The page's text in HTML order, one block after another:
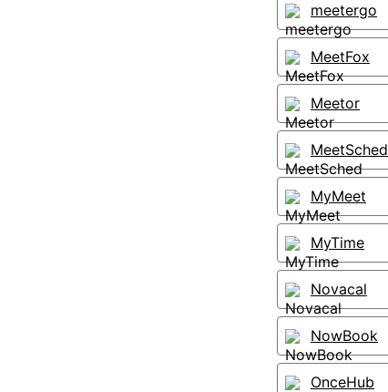
meetergo
MeetFox
Meetor
MeetSched
MyMeet
MyTime
Novacal
NowBook
OnceHub